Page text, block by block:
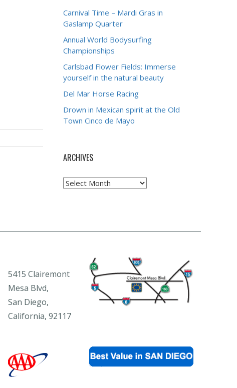
Carnival Time – Mardi Gras in
Gaslamp Quarter
Annual World Bodysurfing
Championships
Carlsbad Flower Fields: Immerse
yourself in the natural beauty
Del Mar Horse Racing
Drown in Mexican spirit at the Old
Town Cinco de Mayo
ARCHIVES
Archives
5415 Clairemont
Mesa Blvd,
San Diego,
California, 92117